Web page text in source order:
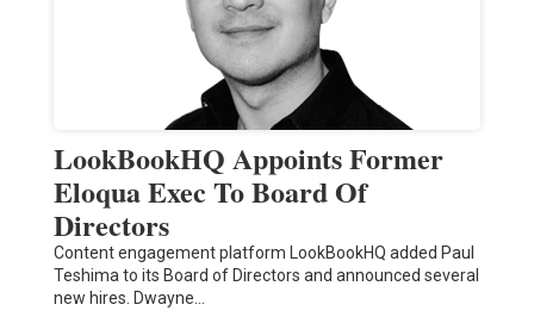
LookBookHQ Appoints Former
Eloqua Exec To Board Of
Directors
Content engagement platform LookBookHQ added Paul
Teshima to its Board of Directors and announced several
new hires. Dwayne…